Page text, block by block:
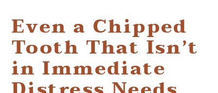
Even a Chipped
Tooth That Isn’t
in Immediate